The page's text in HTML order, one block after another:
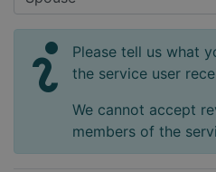
Please tell us what
the service user
We cannot accept
members of the